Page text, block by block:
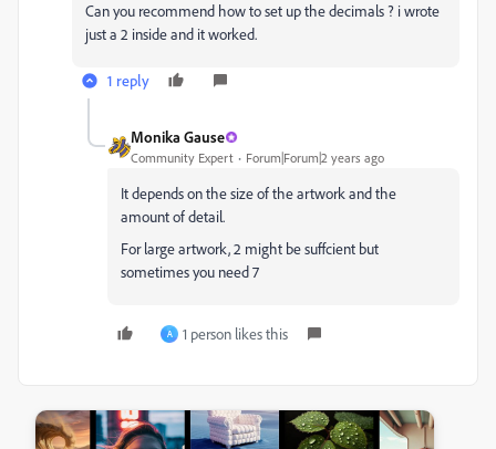
Can you recommend how to set up the decimals ? i wrote
just a 2 inside and it worked.
1 reply
Monika Gause
Community Expert Forum|Forum|2 years ago
It depends on the size of the artwork and the
amount of detail.
For large artwork, 2 might be suffcient but
sometimes you need 7
A 1 person likes this